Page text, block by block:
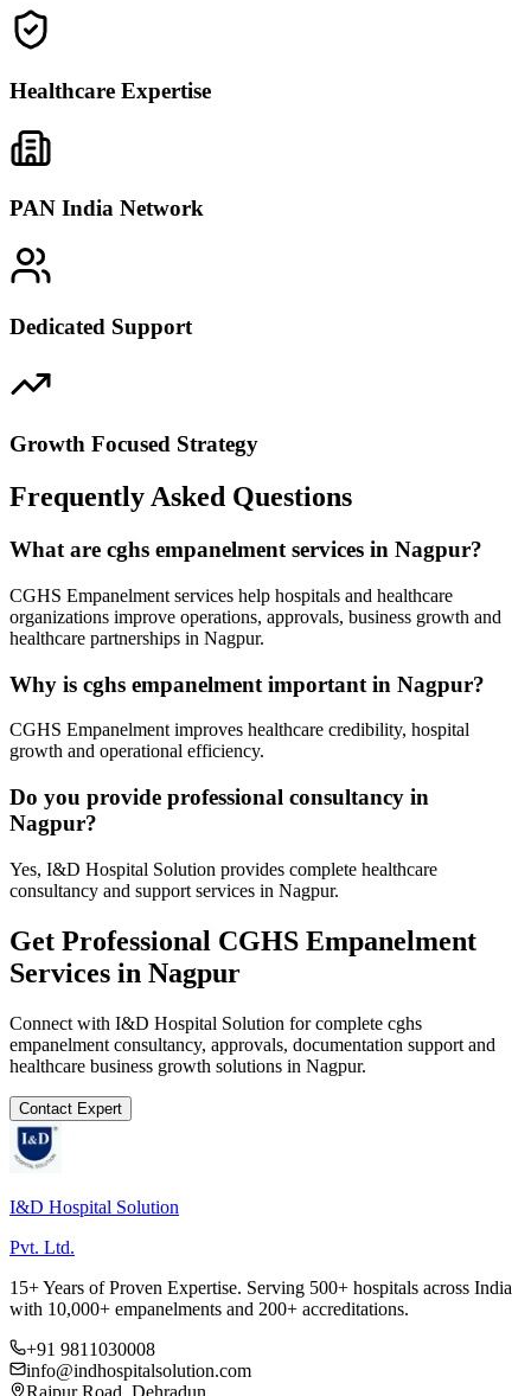
Healthcare Expertise
PAN India Network
Dedicated Support
Growth Focused Strategy
Frequently Asked Questions
What are cghs empanelment services in Nagpur?
CGHS Empanelment services help hospitals and healthcare
organizations improve operations, approvals, business growth and
healthcare partnerships in Nagpur.
Why is cghs empanelment important in Nagpur?
CGHS Empanelment improves healthcare credibility, hospital
growth and operational efficiency.
Do you provide professional consultancy in
Nagpur?
Yes, I&D Hospital Solution provides complete healthcare
consultancy and support services in Nagpur.
Get Professional CGHS Empanelment
Services in Nagpur
Connect with I&D Hospital Solution for complete cghs
empanelment consultancy, approvals, documentation support and
healthcare business growth solutions in Nagpur.
Contact Expert
I&D Hospital Solution
Pvt. Ltd.
15+ Years of Proven Expertise. Serving 500+ hospitals across India
with 10,000+ empanelments and 200+ accreditations.
+91 9811030008
info@indhospitalsolution.com
Rajpur Road, Dehradun